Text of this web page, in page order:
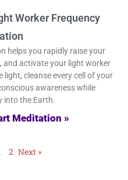
Worker Frequency
helps you rapidly raise your
and activate your light worker
cleanse every cell of your
awareness while
into the Earth.
Meditation »
2 Next »